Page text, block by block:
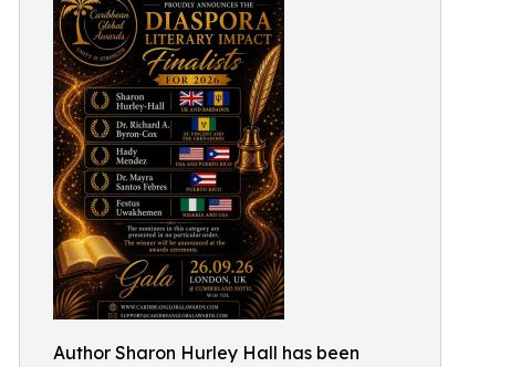
Author Sharon Hurley Hall has been